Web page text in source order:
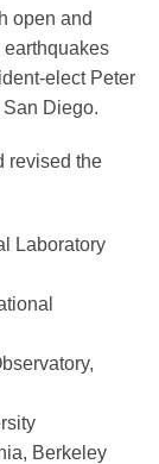
open and
elect Peter
Diego.
revised the
Laboratory
Berkeley